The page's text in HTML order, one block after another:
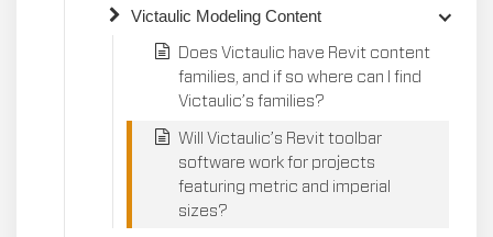
Victaulic Modeling Content
Does Victaulic have Revit content
families, and if so where can I find
Victaulic’s families?
Will Victaulic’s Revit toolbar
software work for projects
featuring metric and imperial
sizes?